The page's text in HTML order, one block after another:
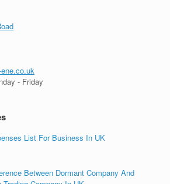
- Friday
List For Business In UK
Between Dormant Company And